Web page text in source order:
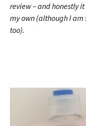
review – and honestly
my own (although I am
too).